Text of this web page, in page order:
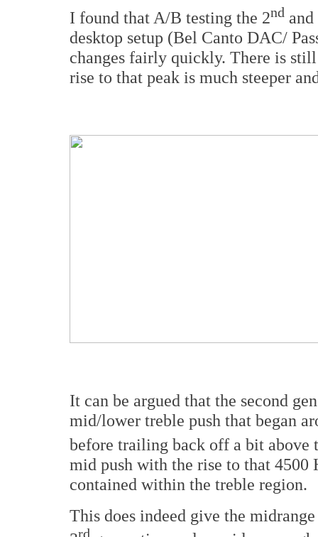
I found that A/B testing the 2nd and
desktop setup (Bel Canto DAC/
changes fairly quickly. There is
rise to that peak is much steeper
It can be argued that the second
mid/lower treble push that began
before trailing back off a bit above
mid push with the rise to that
contained within the treble region.
This does indeed give the
rd